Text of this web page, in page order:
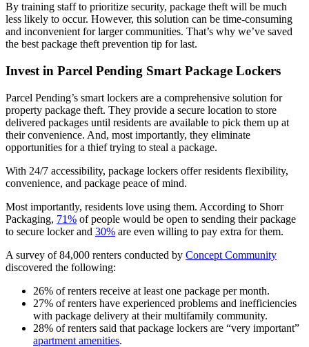
By training staff to prioritize security, package theft will be much
less likely to occur. However, this solution can be time-consuming
and inconvenient for larger communities. That’s why we’ve saved
the best package theft prevention tip for last.
Invest in Parcel Pending Smart Package Lockers
Parcel Pending’s smart lockers are a comprehensive solution for
property package theft. They provide a secure location to store
delivered packages until residents are available to pick them up at
their convenience. And, most importantly, they eliminate
opportunities for a thief trying to steal a package.
With 24/7 accessibility, package lockers offer residents flexibility,
convenience, and package peace of mind.
Most importantly, residents love using them. According to Shorr
Packaging, 71% of people would be open to sending their package
to secure locker and 30% are even willing to pay extra for them.
A survey of 84,000 renters conducted by Concept Community
discovered the following:
26% of renters receive at least one package per month.
27% of renters have experienced problems and inefficiencies
with package delivery at their multifamily community.
28% of renters said that package lockers are “very important”
apartment amenities.